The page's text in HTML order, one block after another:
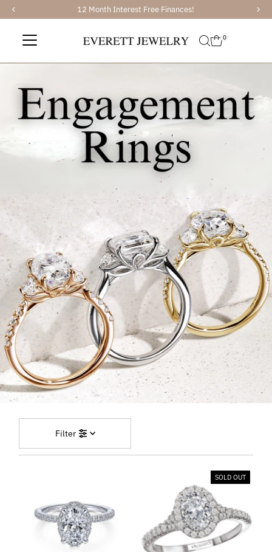
Skip to content 12 Month Interest Free Finances!
0
Filter
SOLD OUT